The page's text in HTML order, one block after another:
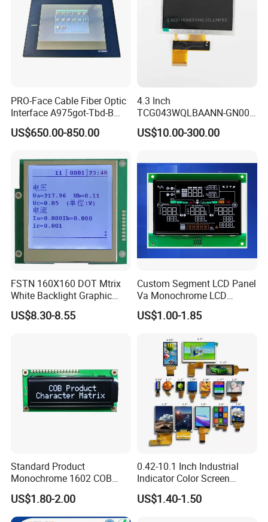
PRO-Face Cable Fiber Optic
Interface A975got-Tbd-B
Connector HMI Machine
Module SMC,Control
Equipment,PLC,Energy
Storage Battery,Hydra
US$650.00-850.00
4.3 Inch
TCG043WQLBAANN-GN00
LCD Module Display for HMI
Automated equipment TFT
US$10.00-300.00
FSTN 160X160 DOT Mtrix
White Backlight Graphic
LCD Display
US$8.30-8.55
Custom Segment LCD Panel
Va Monochrome LCD
Module for EV Automotive
US$1.00-1.85
Standard Product
Monochrome 1602 COB
Module 16*2 Characters
LCD Display Panel for
Multiple Uses
US$1.80-2.00
0.42-10.1 Inch Industrial
Indicator Color Screen
Touchscreen IPS Panel
Touch High Brightness
US$1.40-1.50